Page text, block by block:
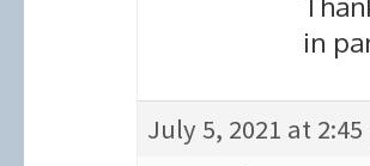
in
July 5, 2021 at